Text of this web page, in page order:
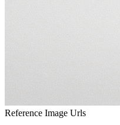
Reference Image Urls